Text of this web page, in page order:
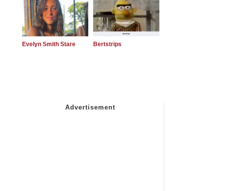
Evelyn Smith Stare Bertstrips